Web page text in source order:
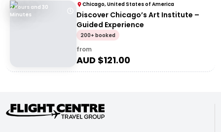
2 Hours and 30
Minutes
Chicago, United States of America
Discover Chicago’s Art Institute –
Guided Experience
200+ booked
from
AUD $121.00